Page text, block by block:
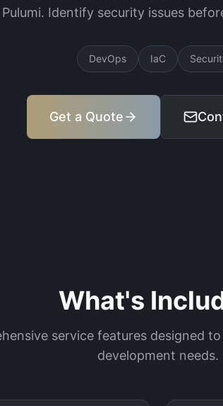
Identify security issues
DevOps IaC
Get a Quote
What's
service features designed
development needs.